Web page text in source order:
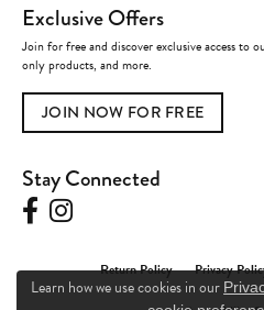
Exclusive Offers
Join for free and discover exclusive access to
only products, and more.
JOIN NOW FOR FREE
Stay Connected
Return Policy Privacy
Learn how we use cookies in our